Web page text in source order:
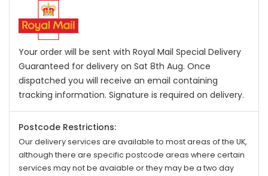
Your order will be sent with Royal Mail Special Delivery
Guaranteed for delivery on Sat 8th Aug. Once
dispatched you will receive an email containing
tracking information. Signature is required on delivery.
Postcode Restrictions:
Our delivery services are available to most areas of the UK,
although there are specific postcode areas where certain
services may not be avaiable or they may be a two day